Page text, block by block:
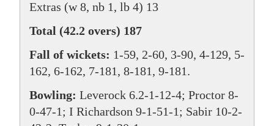
Extras (w 8, nb 1, lb 4) 13
Total (42.2 overs) 187
Fall of wickets: 1-59, 2-60, 3-90, 4-129, 5-
162, 6-162, 7-181, 8-181, 9-181.
Bowling: Leverock 6.2-1-12-4; Proctor 8-
0-47-1; I Richardson 9-1-51-1; Sabir 10-2-